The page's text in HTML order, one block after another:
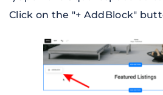
Click on the "+ AddBlock"